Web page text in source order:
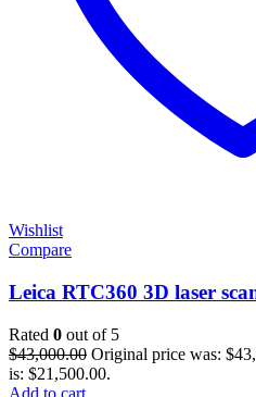
Wishlist
Compare
Leica RTC360 3D laser
Rated 0 out of 5
$43,000.00 Original price was:
is: $21,500.00.
Add to cart